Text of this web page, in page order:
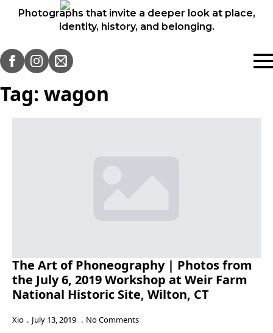
Photographs that invite a deeper look at place,
identity, history, and belonging.
Tag: wagon
The Art of Phoneography | Photos from
the July 6, 2019 Workshop at Weir Farm
National Historic Site, Wilton, CT
Xio July 13, 2019 No Comments